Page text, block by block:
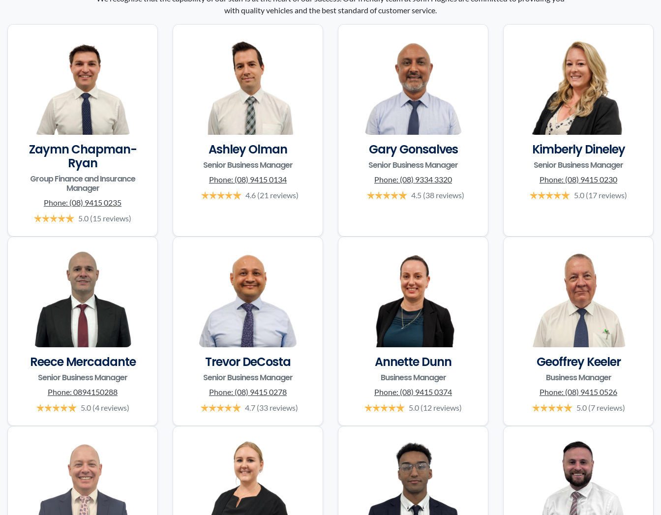
with quality vehicles and the best standard of customer service.
Zaymn Chapman-
Ryan
Group Finance and Insurance
Manager
Phone: (08) 9415 0235
5.0 (15 reviews)
Ashley Olman
Senior Business Manager
Phone: (08) 9415 0134
4.6 (21 reviews)
Gary Gonsalves
Senior Business Manager
Phone: (08) 9334 3320
4.5 (38 reviews)
Kimberly Dineley
Senior Business Manager
Phone: (08) 9415 0230
5.0 (17 reviews)
Reece Mercadante
Senior Business Manager
Phone: 0894150288
5.0 (4 reviews)
Trevor DeCosta
Senior Business Manager
Phone: (08) 9415 0278
4.7 (33 reviews)
Annette Dunn
Business Manager
Phone: (08) 9415 0374
5.0 (12 reviews)
Geoffrey Keeler
Business Manager
Phone: (08) 9415 0526
5.0 (7 reviews)